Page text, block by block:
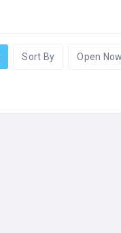
Sort By Open Now